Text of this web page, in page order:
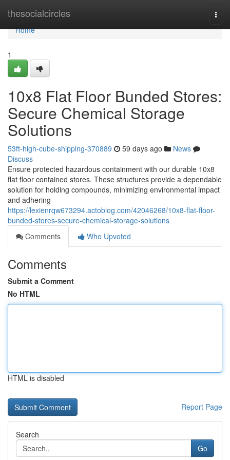
thesocialcircles
Home
Home
1
10x8 Flat Floor Bunded Stores:
Secure Chemical Storage
Solutions
53ft-high-cube-shipping-370889 59 days ago
News
Discuss
Ensure protected hazardous containment with our durable 10x8
flat floor contained stores. These structures provide a dependable
solution for holding compounds, minimizing environmental impact
and adhering
https://lexienrqw673294.actoblog.com/42046268/10x8-flat-floor-
bunded-stores-secure-chemical-storage-solutions
Comments
Who Upvoted
Comments
Submit a Comment
No HTML
HTML is disabled
Report Page
Search
Go